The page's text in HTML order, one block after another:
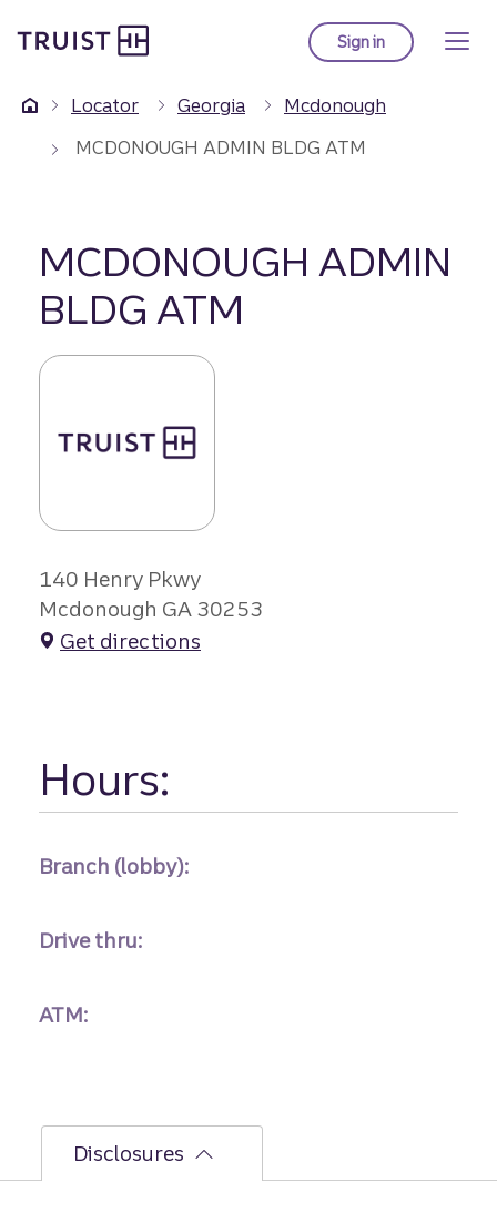
to
content
Sign into Truist online
Locator Georgia
Mcdonough
MCDONOUGH ADMIN BLDG ATM
MCDONOUGH ADMIN
BLDG ATM
140 Henry Pkwy
Mcdonough GA 30253
Get directions
Hours:
Branch (lobby):
Drive thru:
ATM:
Disclosures